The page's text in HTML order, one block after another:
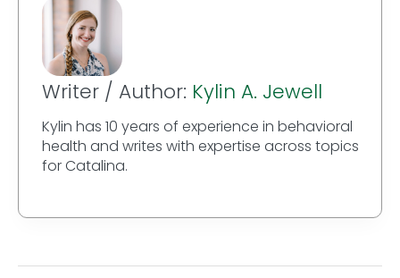
Writer / Author: Kylin A. Jewell
Kylin has 10 years of experience in behavioral
health and writes with expertise across topics
for Catalina.